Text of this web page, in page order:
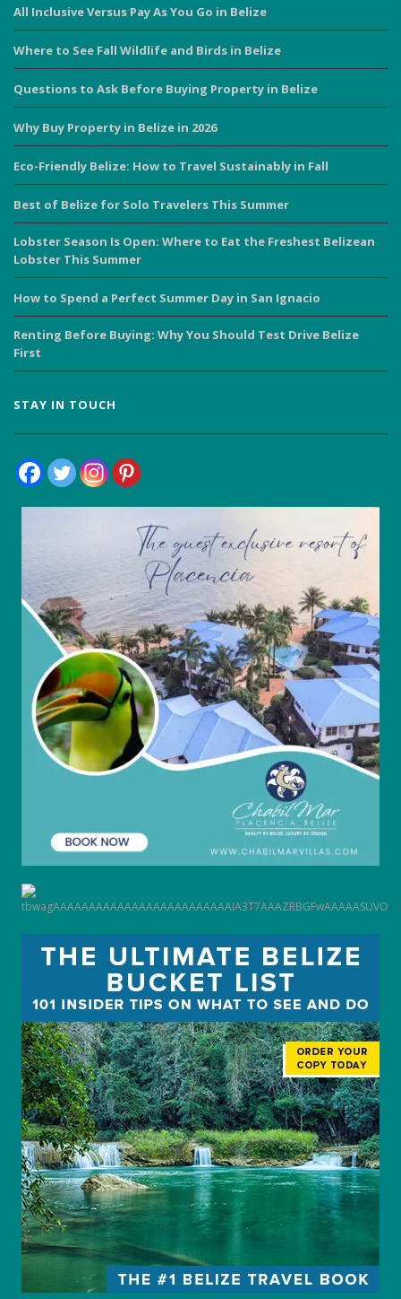
All Inclusive Versus Pay As You Go in Belize
Where to See Fall Wildlife and Birds in Belize
Questions to Ask Before Buying Property in Belize
Why Buy Property in Belize in 2026
Eco-Friendly Belize: How to Travel Sustainably in Fall
Best of Belize for Solo Travelers This Summer
Lobster Season Is Open: Where to Eat the Freshest Belizean
Lobster This Summer
How to Spend a Perfect Summer Day in San Ignacio
Renting Before Buying: Why You Should Test Drive Belize
First
STAY IN TOUCH